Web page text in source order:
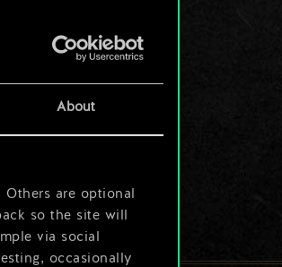
About
are optional
so the site will
via social
occasionally